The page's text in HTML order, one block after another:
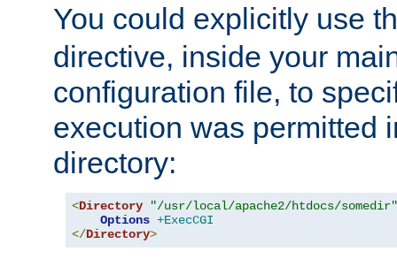
You could explicitly use
directive, inside your
configuration file, to
execution was permitted
directory:
<Directory
"/usr/local/apache2/htdocs/somedir"
Options +ExecCGI
</Directory>